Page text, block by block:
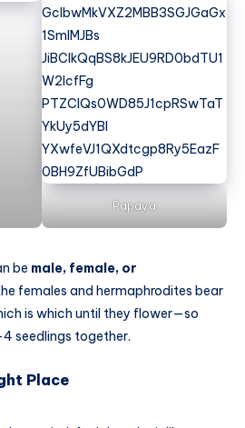
Papaya
be male, female, or
females and hermaphrodites bear
is which until they flower—so
seedlings together.
Place